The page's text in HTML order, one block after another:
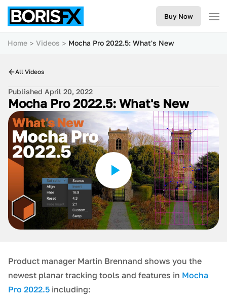
Buy Now
Home Videos Mocha Pro 2022.5: What's New
All Videos
Published April 20, 2022
Mocha Pro 2022.5: What's New
Product manager Martin Brennand shows you the
newest planar tracking tools and features in Mocha
Pro 2022.5 including: